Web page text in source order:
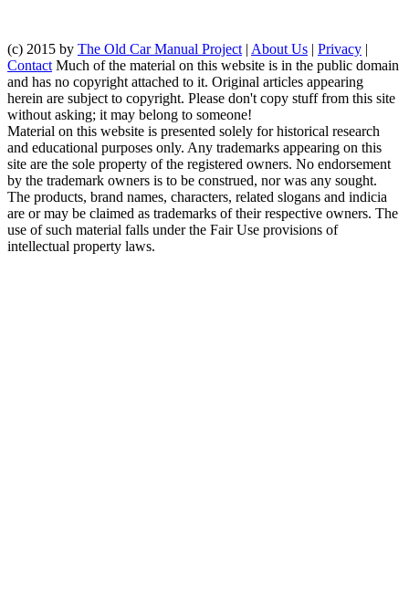
(c) 2015 by The Old Car Manual Project | About Us | Privacy |
Contact Much of the material on this website is in the public domain
and has no copyright attached to it. Original articles appearing
herein are subject to copyright. Please don't copy stuff from this site
without asking; it may belong to someone!
Material on this website is presented solely for historical research
and educational purposes only. Any trademarks appearing on this
site are the sole property of the registered owners. No endorsement
by the trademark owners is to be construed, nor was any sought.
The products, brand names, characters, related slogans and indicia
are or may be claimed as trademarks of their respective owners. The
use of such material falls under the Fair Use provisions of
intellectual property laws.